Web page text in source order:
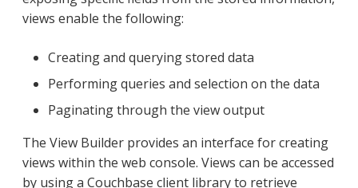
views enable the following:
Creating and querying stored data
Performing queries and selection on the data
Paginating through the view output
The View Builder provides an interface for creating
views within the web console. Views can be accessed
by using a Couchbase client library to retrieve